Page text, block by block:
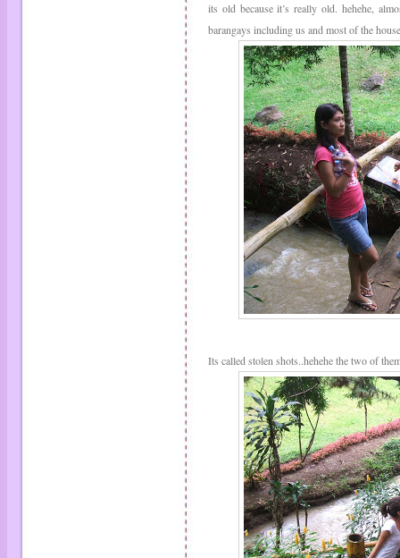
its old because it’s really old. hehehe,
barangays including us and most of the
Its called stolen shots..hehehe the two of